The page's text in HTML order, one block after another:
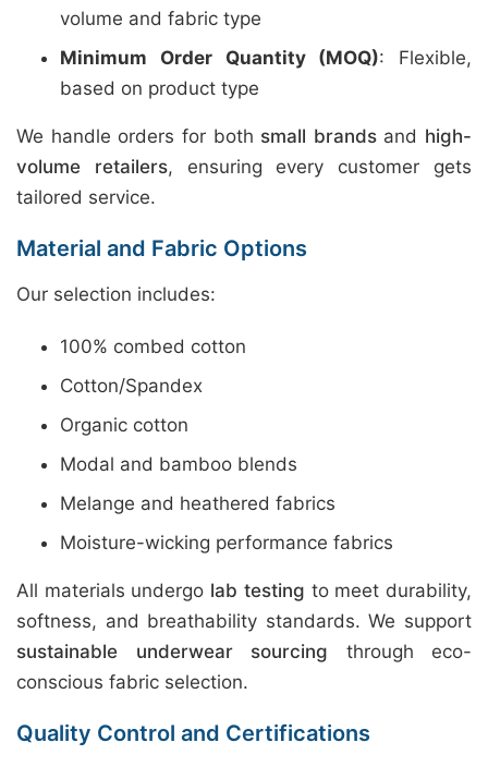
volume and fabric type
Minimum Order Quantity (MOQ): Flexible,
based on product type
We handle orders for both small brandsand high-
volume retailers, ensuring every customer gets
tailored service.
Material and Fabric Options
Our selection includes:
100% combed cotton
Cotton/Spandex
Organic cotton
Modal and bamboo blends
Melange and heathered fabrics
Moisture-wicking performance fabrics
All materials undergo lab testing to meet durability,
softness, and breathability standards. We support
sustainable underwear sourcing through eco-
conscious fabric selection.
Quality Control and Certifications